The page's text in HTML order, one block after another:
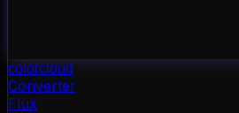
colorcloud
Converter
Flux